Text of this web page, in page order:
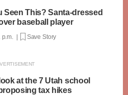
Seen This? Santa-dressed
baseball player
p.m. | Save Story
at the 7 Utah school
tax hikes